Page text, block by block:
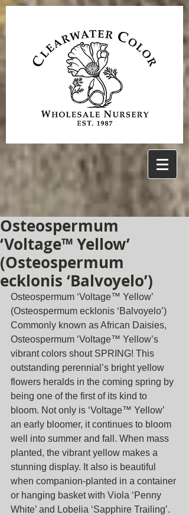
Osteospermum
‘Voltage™ Yellow’
(Osteospermum
ecklonis ‘Balvoyelo’)
Osteospermum ‘Voltage™ Yellow’
(Osteospermum ecklonis ‘Balvoyelo’)
Commonly known as African Daisies,
Osteospermum ‘Voltage™ Yellow’s
vibrant colors shout SPRING! This
outstanding perennial’s bright yellow
flowers heralds in the coming spring by
being one of the first of its kind to
bloom. Not only is ‘Voltage™ Yellow’
an early bloomer, it continues to bloom
well into summer and fall. When mass
planted, the vibrant yellow makes a
stunning display. It also is beautiful
when companion-planted in a container
or hanging basket with Viola ‘Penny
White’ and Lobelia ‘Sapphire Trailing’.